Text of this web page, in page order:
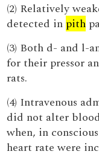
(2) Relatively
detected in pith
(3) Both d- and l-
for their pressor
rats.
(4) Intravenous
did not alter
when, in
heart rate were